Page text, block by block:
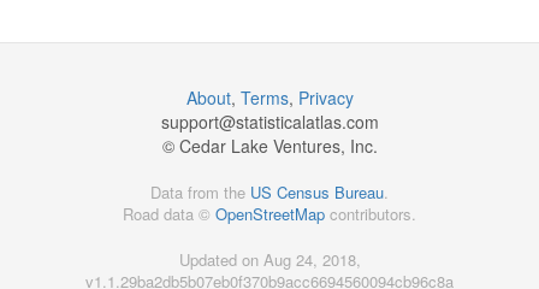
About, Terms, Privacy
support@statisticalatlas.com
© Cedar Lake Ventures, Inc.
Data from the US Census Bureau.
Road data © OpenStreetMap contributors.
Updated on Aug 24, 2018,
v1.1.29ba2db5b07eb0f370b9acc6694560094cb96c8a